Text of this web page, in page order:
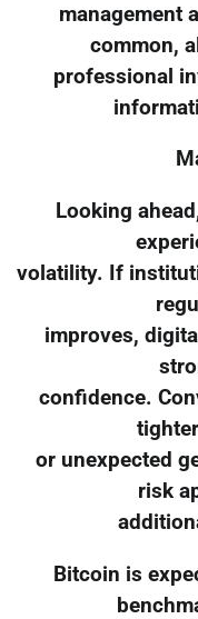
management
common,
professional
Looking
volatility. If
improves,
confidence.
or unexpected
risk
Bitcoin is